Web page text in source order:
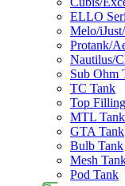
ELLO
Melo/
Protank/
Nautilus/
Sub Ohm
TC Tank
Top
MTL Tank
GTA Tank
Bulb Tank
Mesh
Pod Tank